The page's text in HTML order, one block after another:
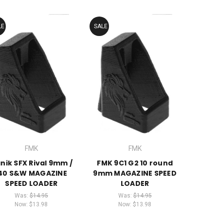
FMK
SFX Rival 9mm /
S&W MAGAZINE
SPEED LOADER
Was: $14.95
Now:$13.98
SALE
FMK
FMK 9C1 G2 10 round
9mm MAGAZINE SPEED
LOADER
Was:$14.95
Now:$13.98